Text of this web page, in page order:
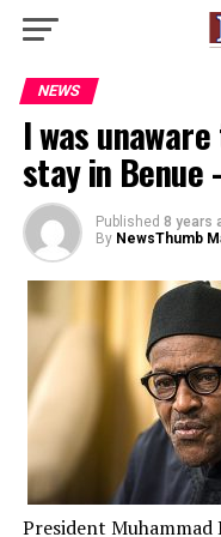
NEWS
I was
stay in
Published 8 years
By NewsThumb
President